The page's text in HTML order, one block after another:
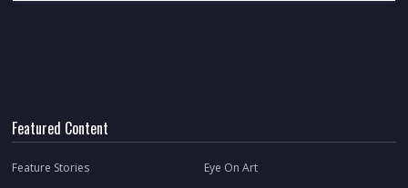
Featured Content
Feature Stories Eye On Art